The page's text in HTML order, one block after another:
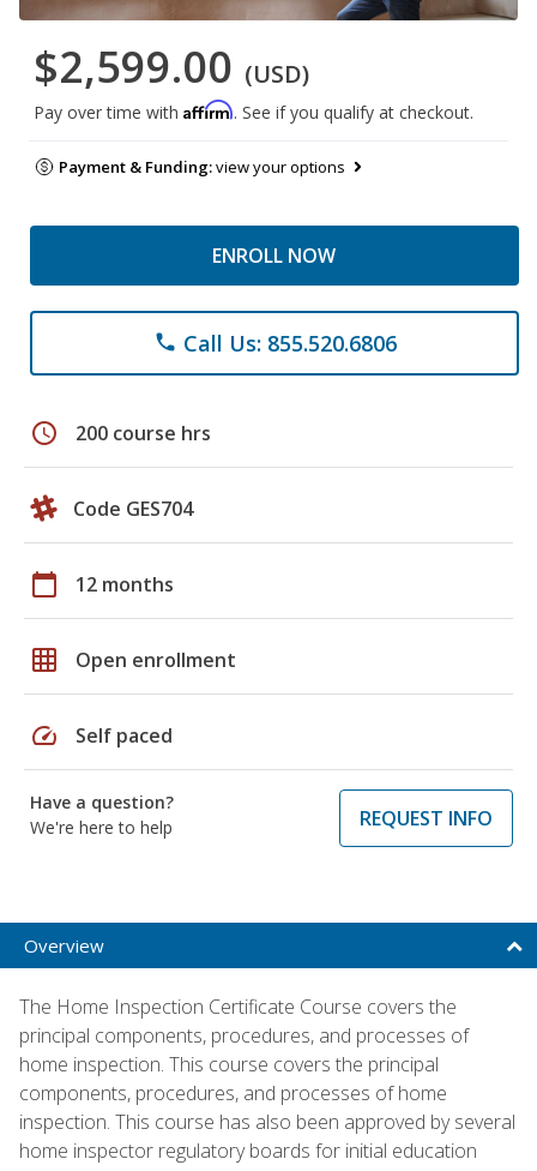
$2,599.00 (USD)
Pay over time with Affirm. See if you qualify at checkout.
Payment & Funding:view your options
ENROLL NOW
phone Call Us: 855.520.6806
schedule 200 course hrs
Code GES704
calendar_today 12 months
grid_on Open enrollment
speed Self paced
Have a question?
We're here to help
REQUEST INFO
Overview
The Home Inspection Certificate Course covers the
principal components, procedures, and processes of
home inspection. This course covers the principal
components, procedures, and processes of home
inspection. This course has also been approved by several
home inspector regulatory boards for initial education